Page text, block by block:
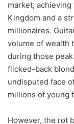
market,
Kingdom and a
millionaires.
volume of wealth
during those
flicked-back
undisputed face
millions of young
However, the rot